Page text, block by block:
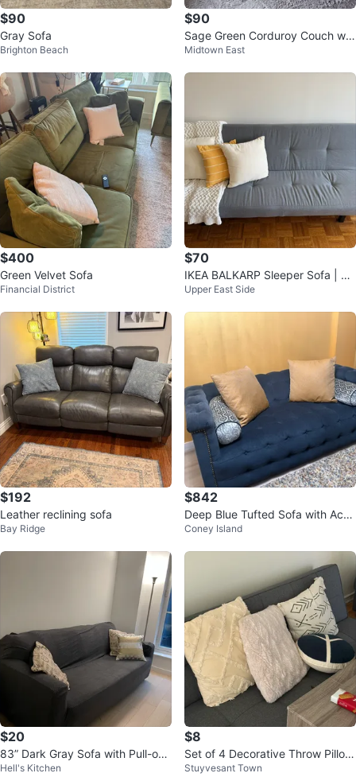
$90
Gray Sofa
Brighton Beach
$90
Sage Green Corduroy Couch wit
h Pillows
Midtown East
$400
Green Velvet Sofa
Financial District
$70
IKEA BALKARP Sleeper Sofa | Vis
sle Gray | Pick Up Only
Upper East Side
$192
Leather reclining sofa
Bay Ridge
$842
Deep Blue Tufted Sofa with Acce
nt Pillows
Coney Island
$20
83” Dark Gray Sofa with Pull-out
Queen Bed
Hell's Kitchen
$8
Set of 4 Decorative Throw Pillow
s
Stuyvesant Town